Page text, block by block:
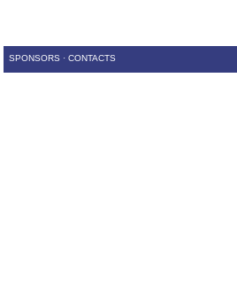
SPONSORS · CONTACTS